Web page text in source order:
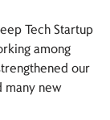
Tech Startup
among
our
new